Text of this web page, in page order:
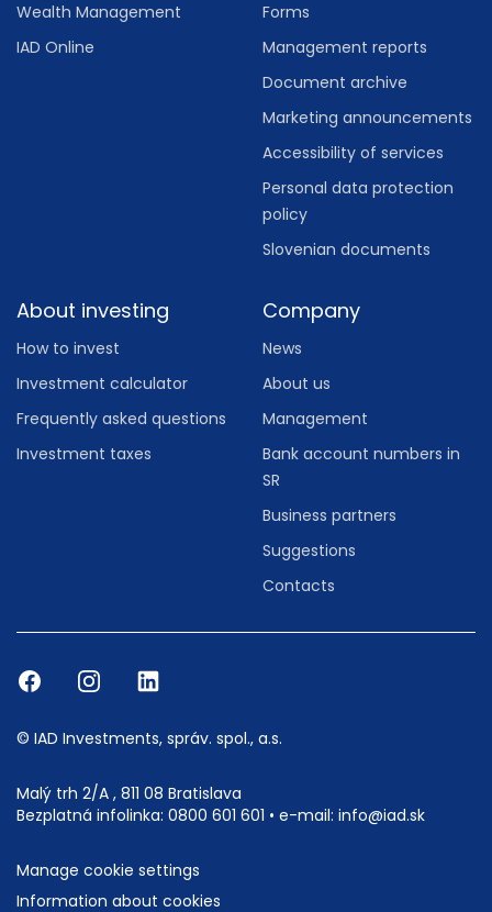
Wealth Management
IAD Online
Forms
Management reports
Document archive
Marketing announcements
Accessibility of services
Personal data protection
policy
Slovenian documents
About investing
How to invest
Investment calculator
Frequently asked questions
Investment taxes
Company
News
About us
Management
Bank account numbers in
SR
Business partners
Suggestions
Contacts
© IAD Investments, správ. spol., a.s.
Malý trh 2/A , 811 08 Bratislava
Bezplatná infolinka: 0800 601 601 • e-mail: info@iad.sk
Manage cookie settings
Information about cookies